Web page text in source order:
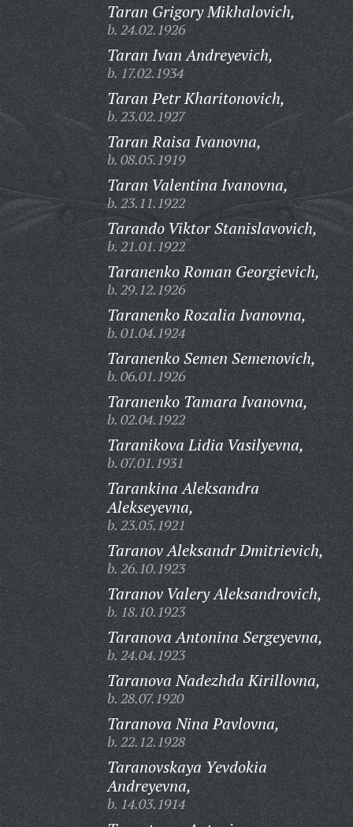
Taran Grigory Mikhalovich,
b. 24.02.1926
Taran Ivan Andreyevich,
b. 17.02.1934
Taran Petr Kharitonovich,
b. 23.02.1927
Taran Raisa Ivanovna,
b. 08.05.1919
Taran Valentina Ivanovna,
b. 23.11.1922
Tarando Viktor Stanislavovich,
b. 21.01.1922
Taranenko Roman Georgievich,
b. 29.12.1926
Taranenko Rozalia Ivanovna,
b. 01.04.1924
Taranenko Semen Semenovich,
b. 06.01.1926
Taranenko Tamara Ivanovna,
b. 02.04.1922
Taranikova Lidia Vasilyevna,
b. 07.01.1931
Tarankina Aleksandra
Alekseyevna,
b. 23.05.1921
Taranov Aleksandr Dmitrievich,
b. 26.10.1923
Taranov Valery Aleksandrovich,
b. 18.10.1923
Taranova Antonina Sergeyevna,
b. 24.04.1923
Taranova Nadezhda Kirillovna,
b. 28.07.1920
Taranova Nina Pavlovna,
b. 22.12.1928
Taranovskaya Yevdokia
Andreyevna,
b. 14.03.1914